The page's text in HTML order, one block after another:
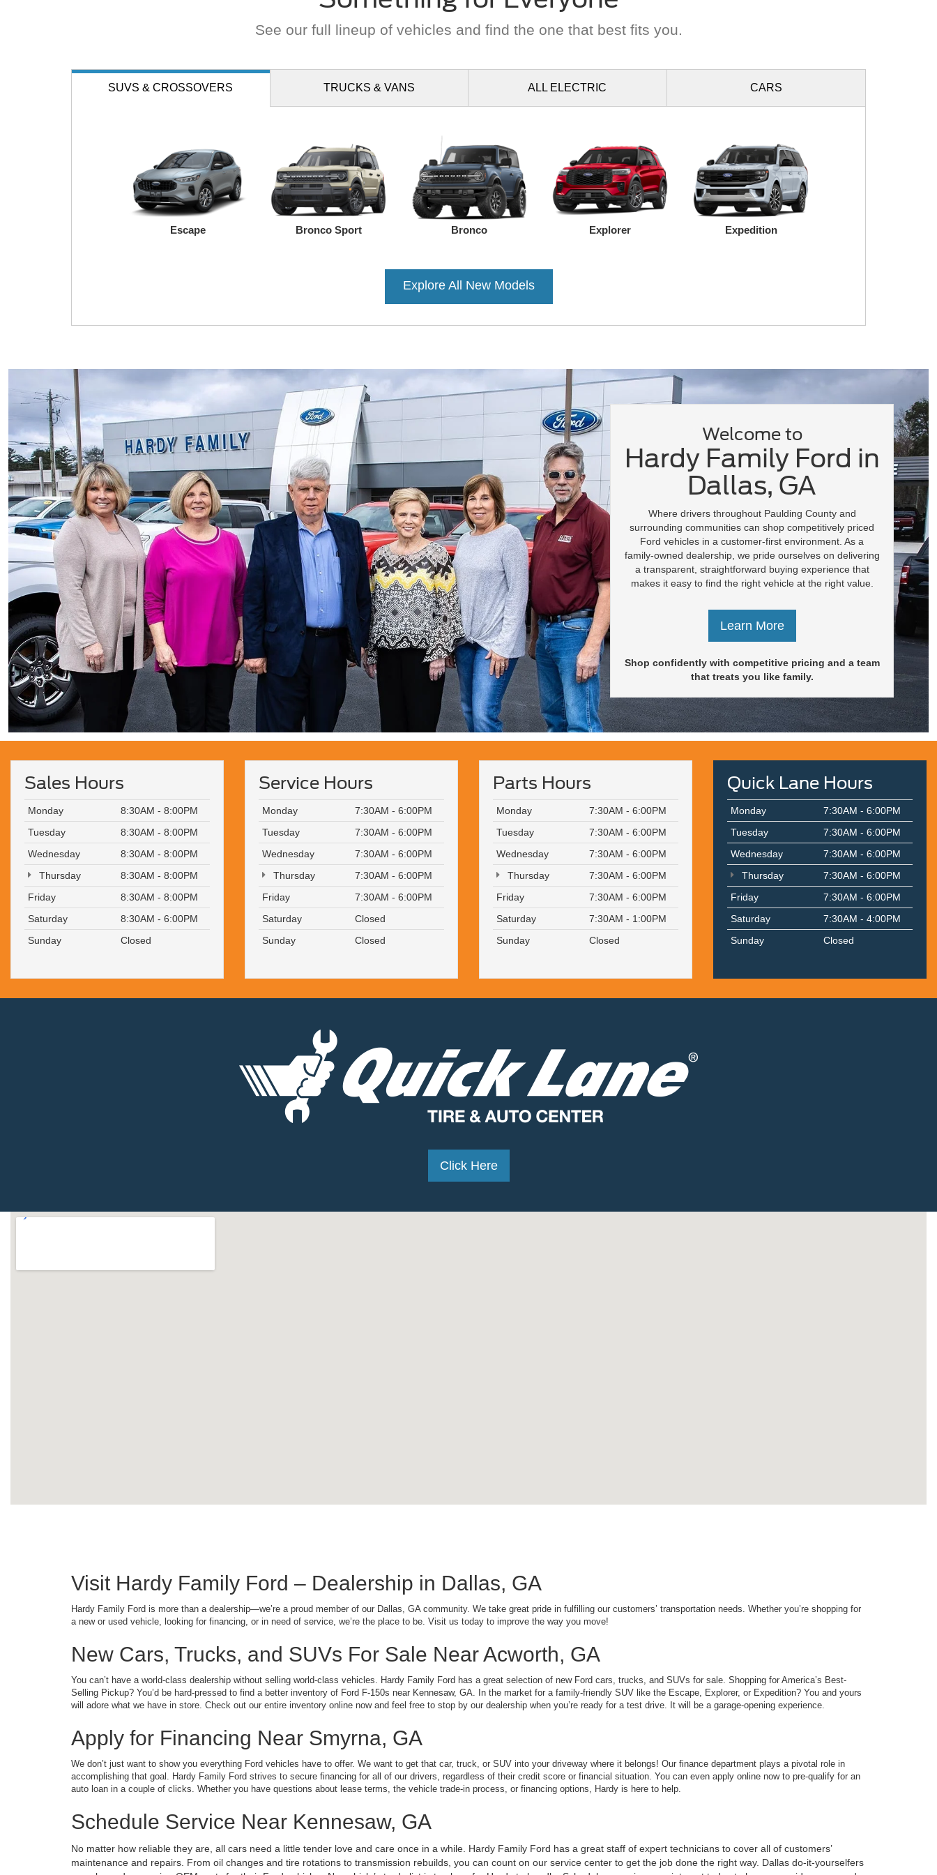
See our full lineup of vehicles and find the one that best fits you.
SUVS& CROSSOVERS TRUCKS & VANS ALL ELECTRIC CARS
Escape Bronco Sport Bronco Explorer Expedition
Explore All New Models
Welcome to
Hardy Family Ford in
Dallas, GA
Where drivers throughout Paulding County and
surrounding communities can shop competitively priced
Ford vehicles in a customer-first environment. As a
family-owned dealership, we pride ourselves on delivering
a transparent, straightforward buying experience that
makes it easy to find the right vehicle at the right value.
Learn More
Shop confidently with competitive pricing and a team
that treats you like family.
Sales Hours
Monday
8:30AM - 8:00PM
Tuesday
8:30AM - 8:00PM
Wednesday
8:30AM - 8:00PM
Thursday
8:30AM - 8:00PM
Friday
8:30AM - 8:00PM
Saturday
8:30AM - 6:00PM
Sunday
Closed
Service Hours
Monday
7:30AM - 6:00PM
Tuesday
7:30AM - 6:00PM
Wednesday
7:30AM - 6:00PM
Thursday
7:30AM - 6:00PM
Friday
7:30AM - 6:00PM
Saturday
Closed
Sunday
Closed
Parts Hours
Monday
7:30AM - 6:00PM
Tuesday
7:30AM - 6:00PM
Wednesday
7:30AM - 6:00PM
Thursday
7:30AM - 6:00PM
Friday
7:30AM - 6:00PM
Saturday
7:30AM - 1:00PM
Sunday
Closed
Quick Lane Hours
Monday
7:30AM - 6:00PM
Tuesday
7:30AM - 6:00PM
Wednesday
7:30AM - 6:00PM
Thursday
7:30AM - 6:00PM
Friday
7:30AM - 6:00PM
Saturday
7:30AM - 4:00PM
Sunday
Closed
Click Here
Visit Hardy Family Ford – Dealership in Dallas, GA
Hardy Family Ford is more than a dealership—we’re a proud member of our Dallas, GA community. We take great pride in fulfilling our customers’ transportation needs. Whether you’re shopping for
a new or used vehicle, looking for financing, or in need of service, we’re the place to be. Visit us today to improve the way you move!
New Cars, Trucks, and SUVs For Sale Near Acworth, GA
You can’t have a world-class dealership without selling world-class vehicles. Hardy Family Ford has a great selection of new Ford cars, trucks, and SUVs for sale. Shopping for America’s Best-
Selling Pickup? You’d be hard-pressed to find a better inventory of Ford F-150s near Kennesaw, GA. In the market for a family-friendly SUV like the Escape, Explorer, or Expedition? You and yours
will adore what we have in store. Check out our entire inventory online now and feel free to stop by our dealership when you’re ready for a test drive. It will be a garage-opening experience.
Apply for Financing Near Smyrna, GA
We don’t just want to show you everything Ford vehicles have to offer. We want to get that car, truck, or SUV into your driveway where it belongs! Our finance department plays a pivotal role in
accomplishing that goal. Hardy Family Ford strives to secure financing for all of our drivers, regardless of their credit score or financial situation. You can even apply online now to pre-qualify for an
auto loan in a couple of clicks. Whether you have questions about lease terms, the vehicle trade-in process, or financing options, Hardy is here to help.
Schedule Service Near Kennesaw, GA
No matter how reliable they are, all cars need a little tender love and care once in a while. Hardy Family Ford has a great staff of expert technicians to cover all of customers’
maintenance and repairs. From oil changes and tire rotations to transmission rebuilds, you can count on our service center to get the job done the right way. Dallas do-it-yourselfers